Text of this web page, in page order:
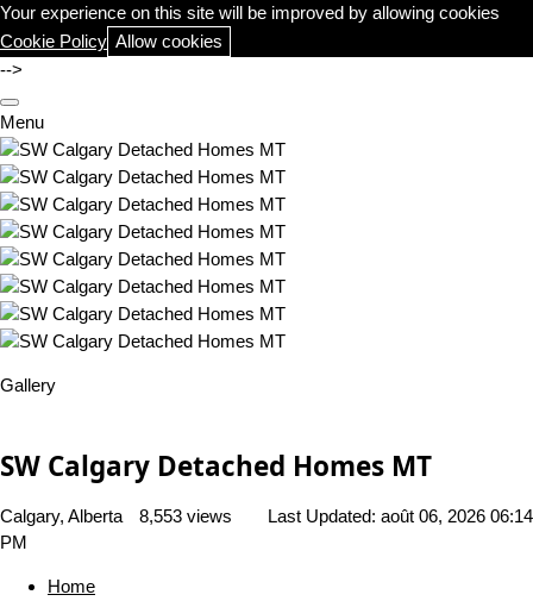
Your experience on this site will be improved by allowing cookies
Cookie Policy Allow cookies
-->
Menu
Gallery
SW Calgary Detached Homes MT
Calgary, Alberta 8,553 views Last Updated: août 06, 2026 06:14
PM
Home